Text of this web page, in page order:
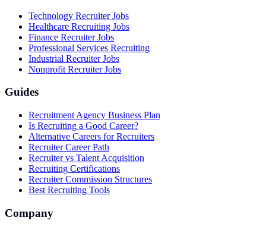
Technology Recruiter Jobs
Healthcare Recruiting Jobs
Finance Recruiter Jobs
Professional Services Recruiting
Industrial Recruiter Jobs
Nonprofit Recruiter Jobs
Guides
Recruitment Agency Business Plan
Is Recruiting a Good Career?
Alternative Careers for Recruiters
Recruiter Career Path
Recruiter vs Talent Acquisition
Recruiting Certifications
Recruiter Commission Structures
Best Recruiting Tools
Company